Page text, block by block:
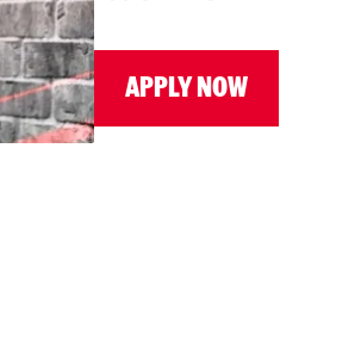
APPLY NOW